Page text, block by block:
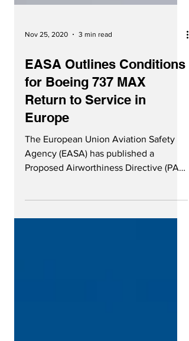
Nov 25, 2020 3 min read
EASA Outlines Conditions
for Boeing 737 MAX
Return to Service in
Europe
Agency (EASA) has published a